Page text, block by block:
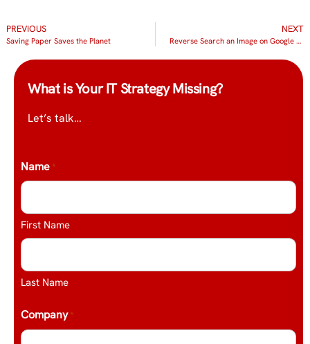
PREVIOUS
Saving Paper Saves the Planet
NEXT
Reverse Search an Image on Google Chrome
What is Your IT Strategy Missing?
Let’s talk…
Name *
First Name
Last Name
Company *